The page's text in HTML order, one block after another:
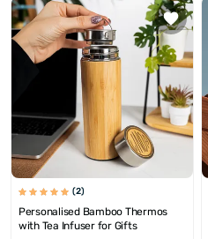
(2)
Personalised Bamboo Thermos
with Tea Infuser for Gifts